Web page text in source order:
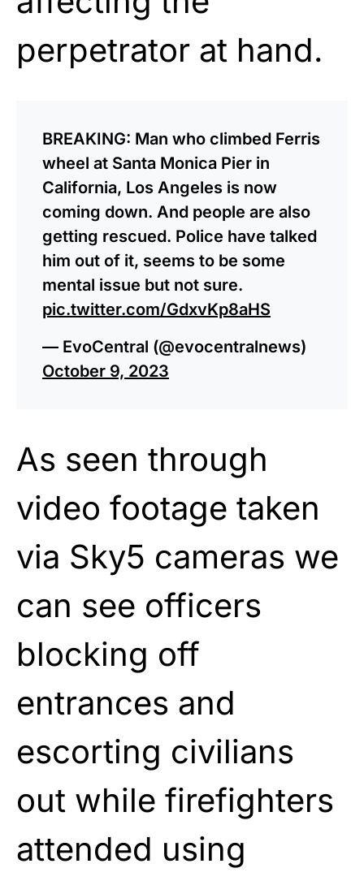
perpetrator at hand.
BREAKING: Man who climbed Ferris
wheel at Santa Monica Pier in
California, Los Angeles is now
coming down. And people are also
getting rescued. Police have talked
him out of it, seems to be some
mental issue but not sure.
pic.twitter.com/GdxvKp8aHS
— EvoCentral (@evocentralnews)
October 9, 2023
As seen through
video footage taken
via Sky5 cameras we
can see officers
blocking off
entrances and
escorting civilians
out while firefighters
attended using